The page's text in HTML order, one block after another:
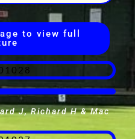
to view full
J, Richard H & Mac